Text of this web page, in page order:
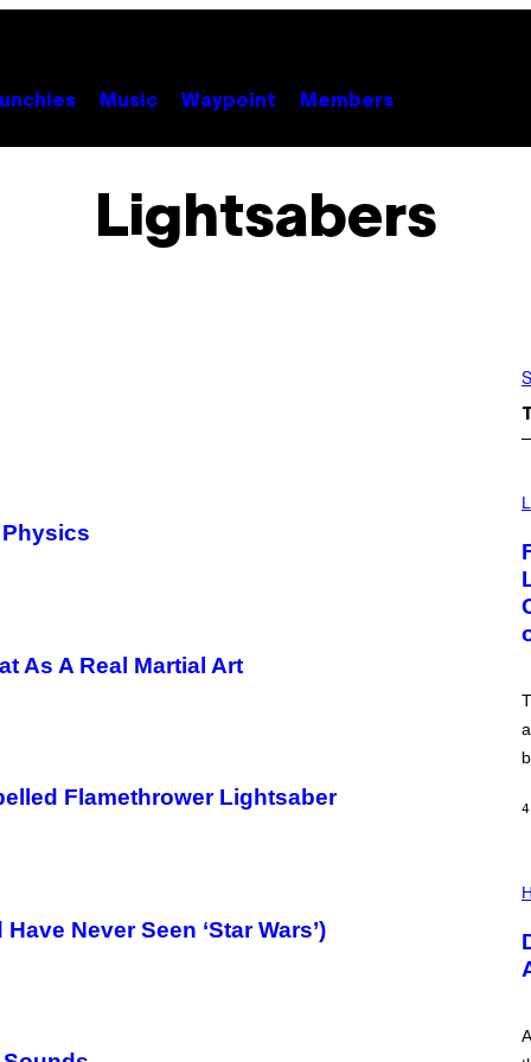
Music Waypoint Members
Lightsabers
As A Real Martial Art
Flamethrower Lightsaber
Never Seen ‘Star Wars’)
M
E
:
N
I
K
V
4
L
S
T
R
I